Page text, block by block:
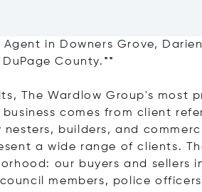
in Downers Grove,
County.**
The Wardlow Group's most
comes from client
builders, and
a wide range of clients.
our buyers and sellers
members, police